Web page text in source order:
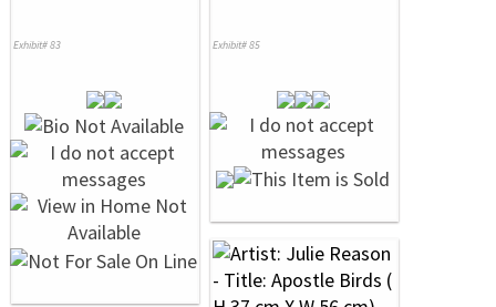
Exhibit# 83 Exhibit# 85